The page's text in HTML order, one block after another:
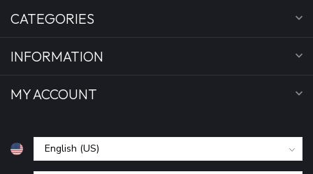
CATEGORIES
INFORMATION
MY ACCOUNT